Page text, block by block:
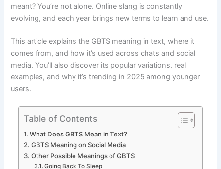
meant? You’re not alone. Online slang is constantly
evolving, and each year brings new terms to learn and use.
This article explains the GBTS meaning in text, where it
comes from, and how it’s used across chats and social
media. You’ll also discover its popular variations, real
examples, and why it’s trending in 2025 among younger
users.
Table of Contents
What Does GBTS Mean in Text?
GBTS Meaning on Social Media
Other Possible Meanings of GBTS
Going Back To Sleep